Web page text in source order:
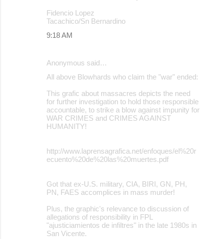
Fidencio Lopez
Tacachico/Sn Bernardino
9:18 AM
Anonymous said…
All above Blowhards who claim the "war" ended:
This grafic about massacres depicts the need
for further investigation to hold those responsible
accountable, to strike a blow against impunity for
WAR CRIMES and CRIMES AGAINST
HUMANITY!
http://www.laprensagrafica.net/enfoques/el%20r
ecuento%20de%20las%20muertes.pdf
Got that ex-U.S. military, CIA, BIRI, GN, PH,
PN, FAES accomplices in mass murder!
Plus, the graphic's relevance to discussion of
allegations of responsibility in FPL
"ajusticiamientos de infiltres" in the late 1980s in
San Vicente.